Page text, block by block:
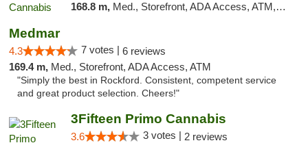
168.8 m, Med., Storefront, ADA Access, ATM, Debit Card
Medmar
4.3 7 votes | 6 reviews
169.4 m, Med., Storefront, ADA Access, ATM
"Simply the best in Rockford. Consistent, competent service
and great product selection. Cheers!"
3Fifteen Primo Cannabis
3.6 3 votes | 2 reviews